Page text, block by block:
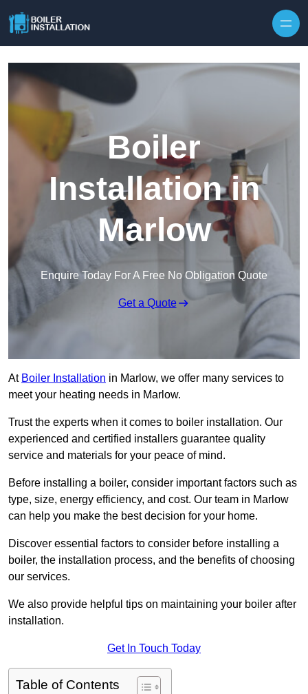
Boiler
Installation in
Marlow
Enquire Today For A Free No Obligation Quote
Get a Quote
At Boiler Installation in Marlow, we offer many services to
meet your heating needs in Marlow.
Trust the experts when it comes to boiler installation. Our
experienced and certified installers guarantee quality
service and materials for your peace of mind.
Before installing a boiler, consider important factors such as
type, size, energy efficiency, and cost. Our team in Marlow
can help you make the best decision for your home.
Discover essential factors to consider before installing a
boiler, the installation process, and the benefits of choosing
our services.
We also provide helpful tips on maintaining your boiler after
installation.
Get In Touch Today
Table of Contents